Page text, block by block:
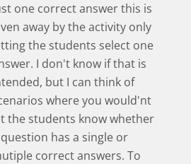
one correct answer this is
away by the activity only
the students select one
I don't know if that is
but I can think of
where you would'nt
the students know whether
has a single or
correct answers. To